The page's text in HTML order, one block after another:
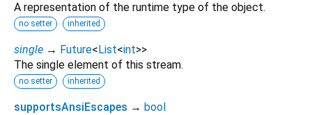
A representation of the runtime type of the object.
no setter inherited
single → Future< List<int>>
The single element of this stream.
no setter inherited
supportsAnsiEscapes → bool